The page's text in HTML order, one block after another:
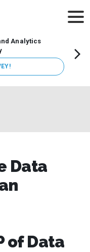
Analytics
Data
of Data